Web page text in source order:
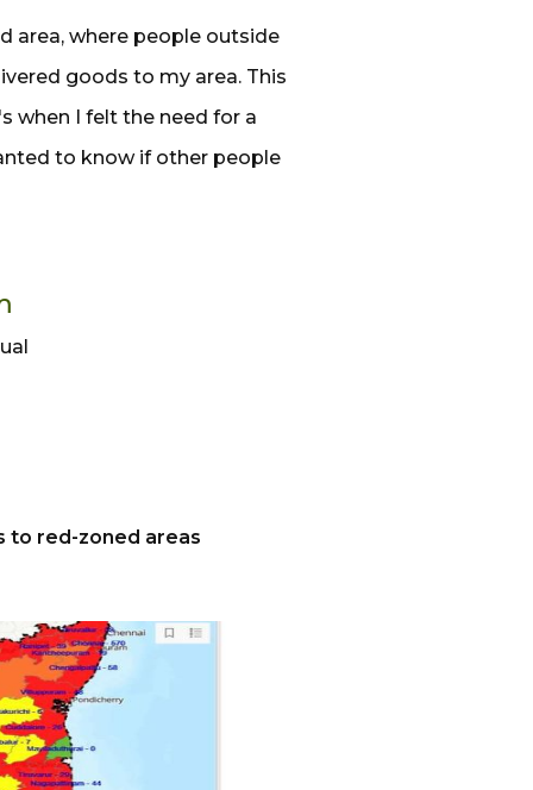
area, where people outside
goods to my area. This
when I felt the need for a
to know if other people
to red-zoned areas